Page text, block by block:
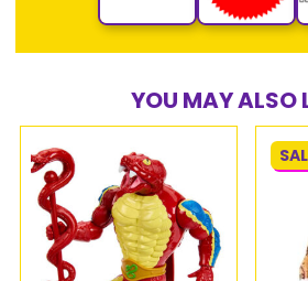
YOU MAY ALSO